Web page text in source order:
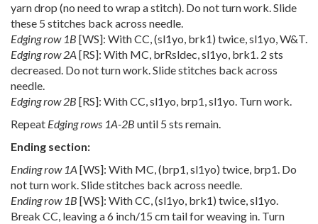
yarn drop (no need to wrap a stitch). Do not turn work. Slide
these 5 stitches back across needle.
Edging row 1B [WS]: With CC, (sl1yo, brk1) twice, sl1yo, W&T.
Edging row 2A [RS]: With MC, brRsldec, sl1yo, brk1. 2 sts
decreased. Do not turn work. Slide stitches back across
needle.
Edging row 2B [RS]: With CC, sl1yo, brp1, sl1yo. Turn work.
Repeat Edging rows 1A-2B until 5 sts remain.
Ending section:
Ending row 1A [WS]: With MC, (brp1, sl1yo) twice, brp1. Do
not turn work. Slide stitches back across needle.
Ending row 1B [WS]: With CC, (sl1yo, brk1) twice, sl1yo.
Break CC, leaving a 6 inch/15 cm tail for weaving in. Turn